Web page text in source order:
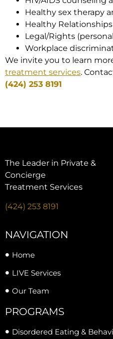
Healthy sex therapy
Healthy
Legal/Rights
Workplace
We invite you to learn
treatment services.
(424) 253 8191
The Leader in Private &
Concierge
Treatment Services
(424) 253 8191
NAVIGATION
Home
LIVE Services
Our Team
PROGRAMS
Disordered Eating &